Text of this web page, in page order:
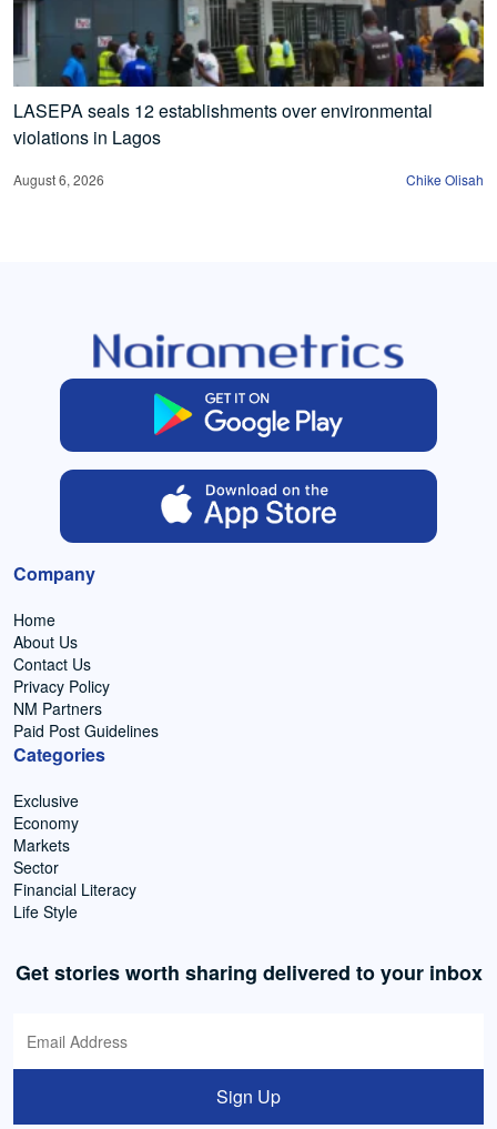
LASEPA seals 12 establishments over environmental
violations in Lagos
August 6, 2026 Chike Olisah
Company
Home
About Us
Contact Us
Privacy Policy
NM Partners
Paid Post Guidelines
Categories
Exclusive
Economy
Markets
Sector
Financial Literacy
Life Style
Get stories worth sharing delivered to your inbox
Sign Up